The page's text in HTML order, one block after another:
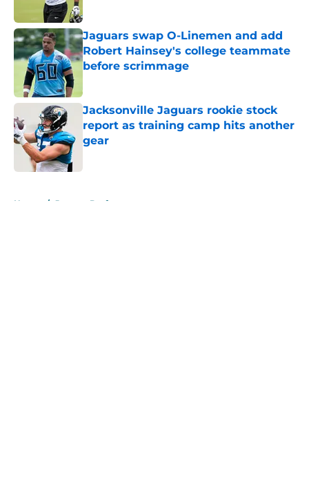
Jaguars swap O-Linemen and add
Robert Hainsey's college teammate
before scrimmage
Jacksonville Jaguars rookie stock
report as training camp hits another
gear
Home / Jaguars Draft